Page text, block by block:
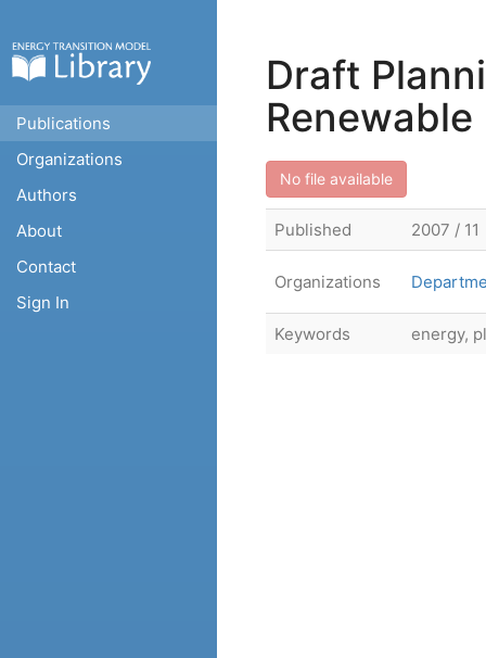
Publications
Organizations
Authors
About
Contact
Sign In
Draft
Renewable
No file available
Published 2007 / 11
Organizations
Keywords energy,